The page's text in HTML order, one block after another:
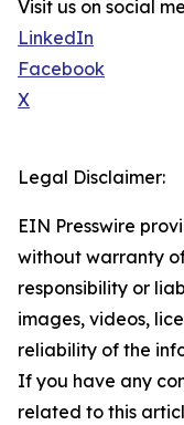
Visit us on social
LinkedIn
Facebook
X
Legal Disclaimer:
EIN Presswire
without warranty
responsibility or
images, videos,
reliability of the
If you have any
related to this